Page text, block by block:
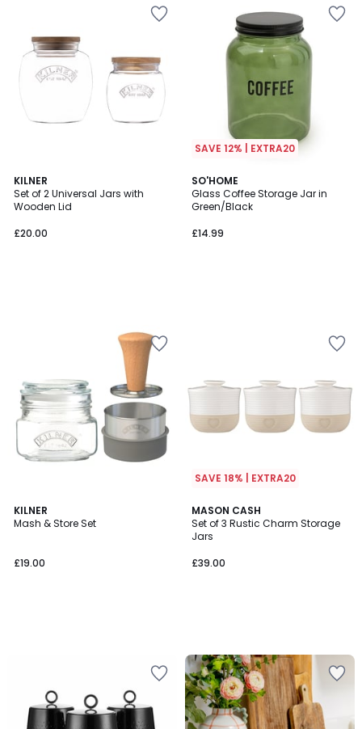
KILNER
Set of 2 Universal Jars with
Wooden Lid
£20.00
SAVE 12% | EXTRA20
SO'HOME
Glass Coffee Storage Jar in
Green/Black
£14.99
KILNER
Mash & Store Set
£19.00
SAVE 18% | EXTRA20
MASON CASH
Set of 3 Rustic Charm Storage
Jars
£39.00